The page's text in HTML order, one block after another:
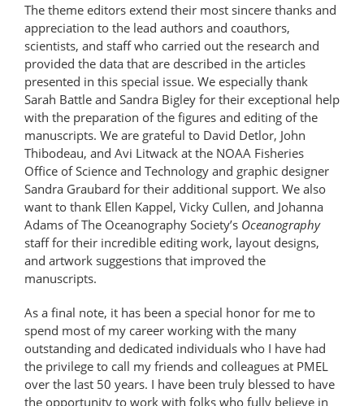
The theme editors extend their most sincere thanks and
appreciation to the lead authors and coauthors,
scientists, and staff who carried out the research and
provided the data that are described in the articles
presented in this special issue. We especially thank
Sarah Battle and Sandra Bigley for their exceptional help
with the preparation of the figures and editing of the
manuscripts. We are grateful to David Detlor, John
Thibodeau, and Avi Litwack at the NOAA Fisheries
Office of Science and Technology and graphic designer
Sandra Graubard for their additional support. We also
want to thank Ellen Kappel, Vicky Cullen, and Johanna
Adams of The Oceanography Society’s Oceanography
staff for their incredible editing work, layout designs,
and artwork suggestions that improved the
manuscripts.
As a final note, it has been a special honor for me to
spend most of my career working with the many
outstanding and dedicated individuals who I have had
the privilege to call my friends and colleagues at PMEL
over the last 50 years. I have been truly blessed to have
the opportunity to work with folks who fully believe in